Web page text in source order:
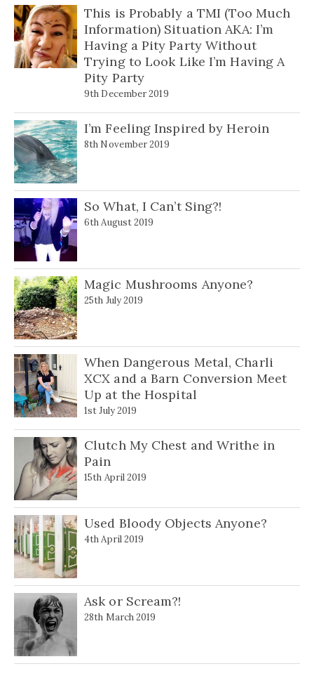
This is Probably a TMI (Too Much
Information) Situation AKA: I’m
Having a Pity Party Without
Trying to Look Like I’m Having A
Pity Party
9th December 2019
I’m Feeling Inspired by Heroin
8th November 2019
So What, I Can’t Sing?!
6th August 2019
Magic Mushrooms Anyone?
25th July 2019
When Dangerous Metal, Charli
XCX and a Barn Conversion Meet
Up at the Hospital
1st July 2019
Clutch My Chest and Writhe in
Pain
15th April 2019
Used Bloody Objects Anyone?
4th April 2019
Ask or Scream?!
28th March 2019